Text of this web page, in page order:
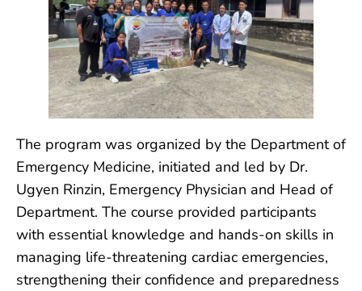
The program was organized by the Department of
Emergency Medicine, initiated and led by Dr.
Ugyen Rinzin, Emergency Physician and Head of
Department. The course provided participants
with essential knowledge and hands-on skills in
managing life-threatening cardiac emergencies,
strengthening their confidence and preparedness